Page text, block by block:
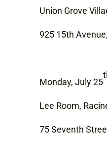
Union Grove
925 15th
Monday, July 25
Lee Room,
75 Seventh